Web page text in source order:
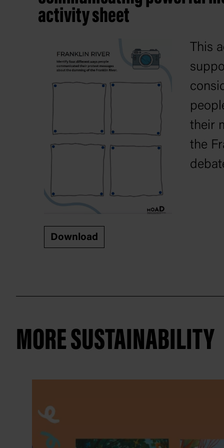
activity sheet
This
their
the
Download
MORE SUSTAINABILITY